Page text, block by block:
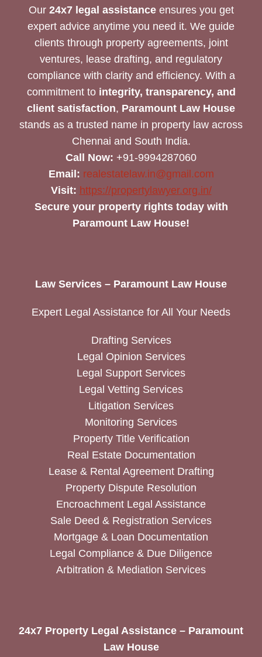
Our 24x7 legal assistanceensures you get
expert advice anytime you need it. We guide
clients through property agreements, joint
ventures, lease drafting, and regulatory
compliance with clarity and efficiency. With a
commitment to integrity, transparency, and
client satisfaction, Paramount Law House
stands as a trusted name in property law across
Chennai and South India.
Call Now: +91-9994287060
Email: realestatelaw.in@gmail.com
Visit: https://propertylawyer.org.in/
Secure your property rights today with
Paramount Law House!
Law Services – Paramount Law House
Expert Legal Assistance for All Your Needs
Drafting Services
Legal Opinion Services
Legal Support Services
Legal Vetting Services
Litigation Services
Monitoring Services
Property Title Verification
Real Estate Documentation
Lease & Rental Agreement Drafting
Property Dispute Resolution
Encroachment Legal Assistance
Sale Deed & Registration Services
Mortgage & Loan Documentation
Legal Compliance & Due Diligence
Arbitration & Mediation Services
24x7 Property Legal Assistance – Paramount
Law House